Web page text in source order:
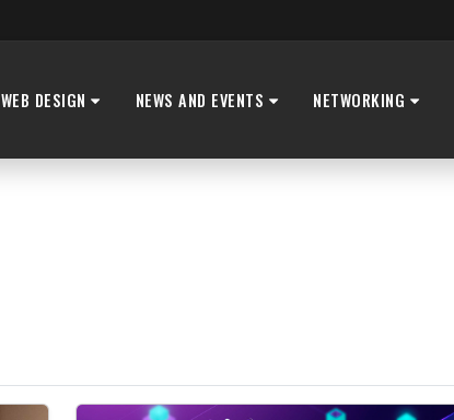
WEB DESIGN NEWS AND EVENTS NETWORKING